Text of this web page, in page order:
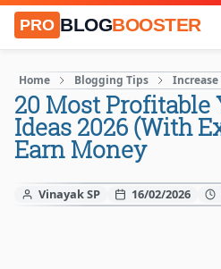
PRO BLOGBOOSTER
Home Blogging Tips Increase
20 Most Profitable
Ideas 2026 (With
Earn Money
Vinayak SP 16/02/2026